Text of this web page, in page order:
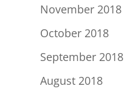
November 2018
October 2018
September 2018
August 2018